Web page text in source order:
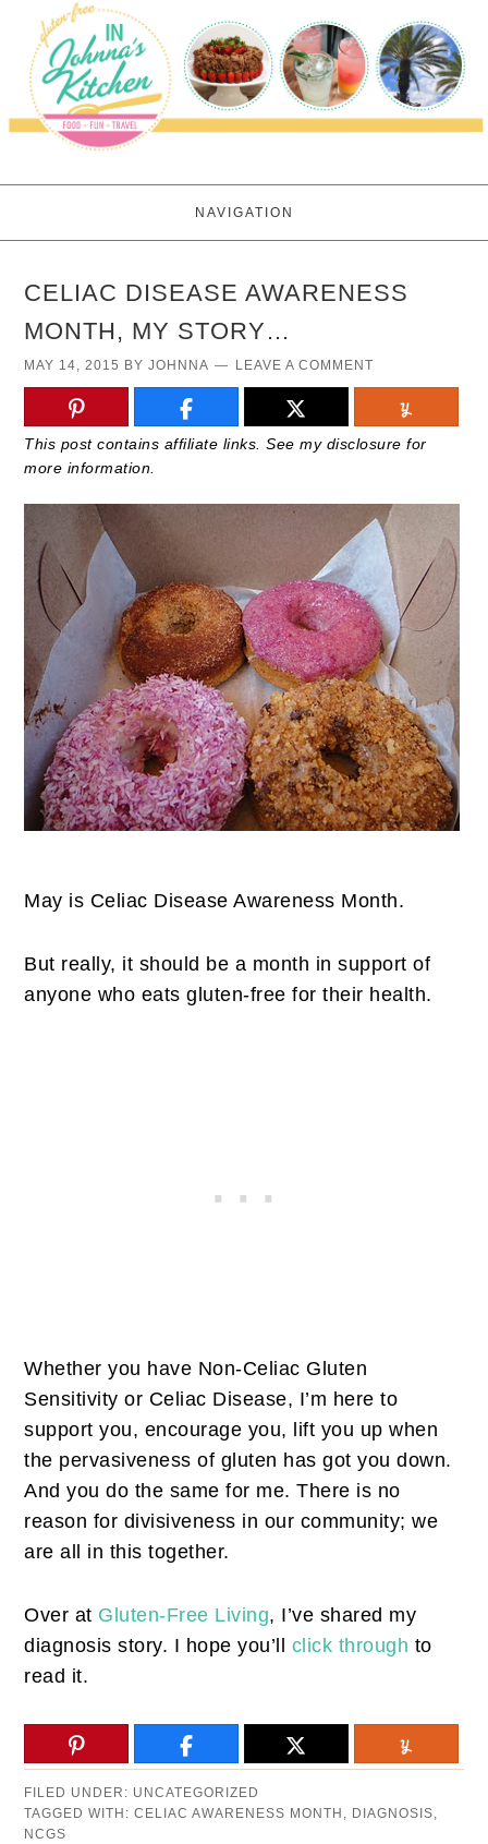
NAVIGATION
CELIAC DISEASE AWARENESS
MONTH, MY STORY…
MAY 14, 2015 BYJOHNNA LEAVE A COMMENT
This post contains affiliate links. See my disclosure for
more information.
May is Celiac Disease Awareness Month.
But really, it should be a month in support of
anyone who eats gluten-free for their health.
Whether you have Non-Celiac Gluten
Sensitivity or Celiac Disease, I’m here to
support you, encourage you, lift you up when
the pervasiveness of gluten has got you down.
And you do the same for me. There is no
reason for divisiveness in our community; we
are all in this together.
Over at Gluten-Free Living, I’ve shared my
diagnosis story. I hope you’ll click through to
read it.
FILED UNDER: UNCATEGORIZED
TAGGED WITH:CELIAC AWARENESS MONTH , DIAGNOSIS,
NCGS